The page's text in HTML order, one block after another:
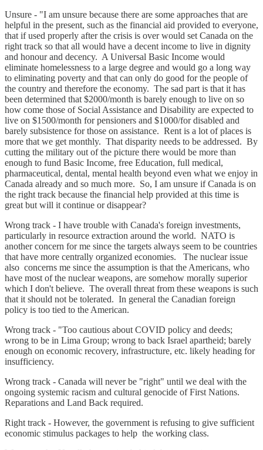
Unsure - "I am unsure because there are some approaches that are
helpful in the present, such as the financial aid provided to everyone,
that if used properly after the crisis is over would set Canada on the
right track so that all would have a decent income to live in dignity
and honour and decency. A Universal Basic Income would
eliminate homelessness to a large degree and would go a long way
to eliminating poverty and that can only do good for the people of
the country and therefore the economy. The sad part is that it has
been determined that $2000/month is barely enough to live on so
how come those of Social Assistance and Disability are expected to
live on $1500/month for pensioners and $1000/for disabled and
barely subsistence for those on assistance. Rent is a lot of places is
more that we get monthly. That disparity needs to be addressed. By
cutting the military out of the picture there would be more than
enough to fund Basic Income, free Education, full medical,
pharmaceutical, dental, mental health beyond even what we enjoy in
Canada already and so much more. So, I am unsure if Canada is on
the right track because the financial help provided at this time is
great but will it continue or disappear?
Wrong track - I have trouble with Canada's foreign investments,
particularly in resource extraction around the world. NATO is
another concern for me since the targets always seem to be countries
that have more centrally organized economies. The nuclear issue
also concerns me since the assumption is that the Americans, who
have most of the nuclear weapons, are somehow morally superior
which I don't believe. The overall threat from these weapons is such
that it should not be tolerated. In general the Canadian foreign
policy is too tied to the American.
Wrong track - "Too cautious about COVID policy and deeds;
wrong to be in Lima Group; wrong to back Israel apartheid; barely
enough on economic recovery, infrastructure, etc. likely heading for
insufficiency.
Wrong track - Canada will never be "right" until we deal with the
ongoing systemic racism and cultural genocide of First Nations.
Reparations and Land Back required.
Right track - However, the government is refusing to give sufficient
economic stimulus packages to help the working class.